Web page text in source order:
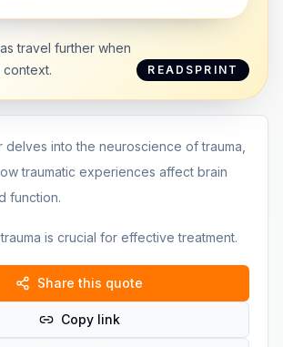
travel further when
context.
READSPRINT
delves into the neuroscience of trauma,
traumatic experiences affect brain
function.
is crucial for effective treatment.
Share this quote
Copy link